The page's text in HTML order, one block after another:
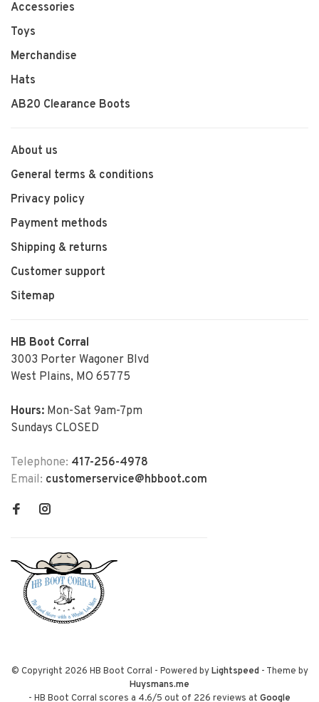
Accessories
Toys
Merchandise
Hats
AB20 Clearance Boots
About us
General terms & conditions
Privacy policy
Payment methods
Shipping & returns
Customer support
Sitemap
HB Boot Corral
3003 Porter Wagoner Blvd
West Plains, MO 65775
Hours: Mon-Sat 9am-7pm
Sundays CLOSED
Telephone: 417-256-4978
Email: customerservice@hbboot.com
© Copyright 2026 HB Boot Corral - Powered byLightspeed- Theme by
Huysmans.me
- HB Boot Corral scores a 4.6/5 out of 226 reviews at Google